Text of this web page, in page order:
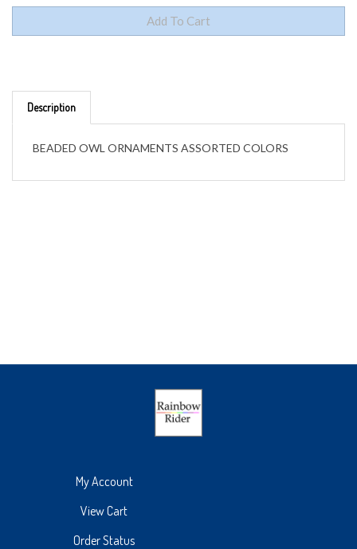
BEADED OWL ORNAMENTS ASSORTED COLORS
My Account
View Cart
Order Status